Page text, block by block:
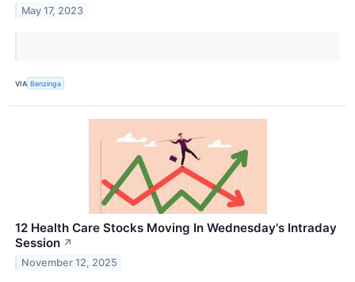
May 17, 2023
VIA Benzinga
12 Health Care Stocks Moving In Wednesday's Intraday
Session ↗
November 12, 2025